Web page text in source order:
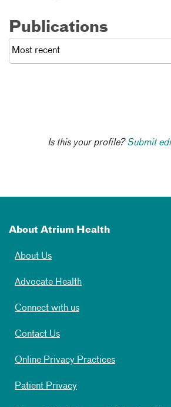
Publications
Is this your profile?Submit
About Atrium Health
About Us
Advocate Health
Connect with us
Contact Us
Online Privacy Practices
Patient Privacy